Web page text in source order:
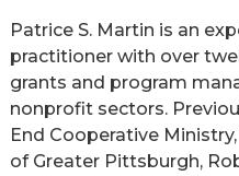
Patrice S. Martin is an
practitioner with over
grants and program
nonprofit sectors.
End Cooperative
of Greater Pittsburgh,